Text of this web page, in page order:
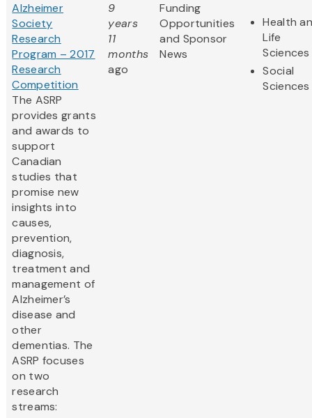
Alzheimer
Society
Research
Program – 2017
Research
Competition
The ASRP
provides grants
and awards to
support
Canadian
studies that
promise new
insights into
causes,
prevention,
diagnosis,
treatment and
management of
Alzheimer’s
disease and
other
dementias. The
ASRP focuses
on two
research
streams:
9
years
11
months
ago
Funding
Opportunities
and Sponsor
News
Health
Life
Sciences
Social
Sciences